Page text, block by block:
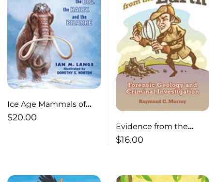
Ice Age Mammals of
North America A Guide
$20.00
Evidence from the
Earth Forensic Geology
$16.00